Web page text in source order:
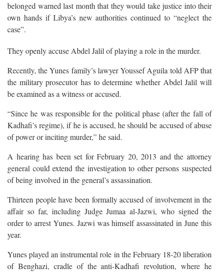
belonged warned last month that they would take justice into their
own hands if Libya’s new authorities continued to “neglect the
case”.
They openly accuse Abdel Jalil of playing a role in the murder.
Recently, the Yunes family’s lawyer Youssef Aguila told AFP that
the military prosecutor has to determine whether Abdel Jalil will
be examined as a witness or accused.
“Since he was responsible for the political phase (after the fall of
Kadhafi’s regime), if he is accused, he should be accused of abuse
of power or inciting murder,” he said.
A hearing has been set for February 20, 2013 and the attorney
general could extend the investigation to other persons suspected
of being involved in the general’s assassination.
Thirteen people have been formally accused of involvement in the
affair so far, including Judge Jumaa al-Jazwi, who signed the
order to arrest Yunes. Jazwi was himself assassinated in June this
year.
Yunes played an instrumental role in the February 18-20 liberation
of Benghazi, cradle of the anti-Kadhafi revolution, where he